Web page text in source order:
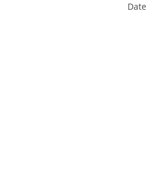
Date